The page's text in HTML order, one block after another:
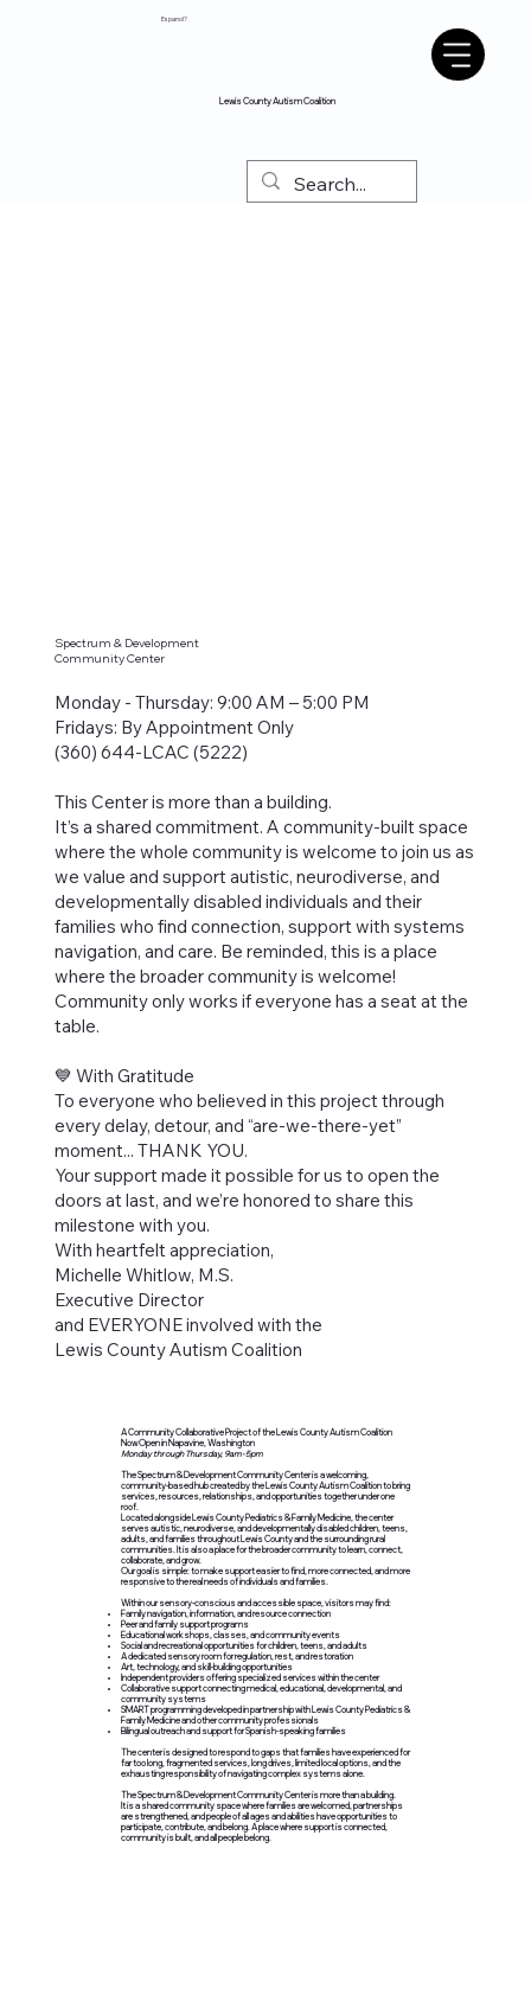
Lewis County Autism Coalition
Espanol?
Spectrum & Development
Community Center
Monday - Thursday: 9:00 AM – 5:00 PM
Fridays: By Appointment Only
(360) 644-LCAC (5222)
This Center is more than a building.
It’s a shared commitment. A community-built space
where the whole community is welcome to join us as
we value and support autistic, neurodiverse, and
developmentally disabled individuals and their
families who find connection, support with systems
navigation, and care. Be reminded, this is a place
where the broader community is welcome!
Community only works if everyone has a seat at the
table.
💙 With Gratitude
To everyone who believed in this project through
every delay, detour, and “are-we-there-yet”
moment... THANK YOU.
Your support made it possible for us to open the
doors at last, and we’re honored to share this
milestone with you.
With heartfelt appreciation,
Michelle Whitlow, M.S.
Executive Director
and EVERYONE involved with the
Lewis County Autism Coalition
A Community Collaborative Project of the Lewis County Autism Coalition
Now Open in Napavine, Washington
Monday through Thursday, 9am - 5pm
The Spectrum & Development Community Center is a welcoming,
community-based hub created by the Lewis County Autism Coalition to bring
services, resources, relationships, and opportunities together under one
roof.
Located alongside Lewis County Pediatrics & Family Medicine, the center
serves autistic, neurodiverse, and developmentally disabled children, teens,
adults, and families throughout Lewis County and the surrounding rural
communities. It is also a place for the broader community to learn, connect,
collaborate, and grow.
Our goal is simple: to make support easier to find, more connected, and more
responsive to the real needs of individuals and families.
Within our sensory-conscious and accessible space, visitors may find:
Family navigation, information, and resource connection
Peer and family support programs
Educational workshops, classes, and community events
Social and recreational opportunities for children, teens, and adults
A dedicated sensory room for regulation, rest, and restoration
Art, technology, and skill-building opportunities
Independent providers offering specialized services within the center
Collaborative support connecting medical, educational, developmental, and
community systems
SMART programming developed in partnership with Lewis County Pediatrics &
Family Medicine and other community professionals
Bilingual outreach and support for Spanish-speaking families
The center is designed to respond to gaps that families have experienced for
far too long, fragmented services, long drives, limited local options, and the
exhausting responsibility of navigating complex systems alone.
The Spectrum & Development Community Center is more than a building.
It is a shared community space where families are welcomed, partnerships
are strengthened, and people of all ages and abilities have opportunities to
participate, contribute, and belong. A place where support is connected,
community is built, and all people belong.